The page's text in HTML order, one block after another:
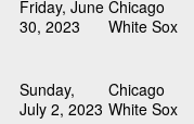
Friday, June
30, 2023
Chicago
White Sox
Sunday,
July 2, 2023
Chicago
White Sox